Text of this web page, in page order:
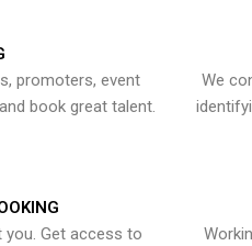
promoters, event
book great talent.
We
Get access to